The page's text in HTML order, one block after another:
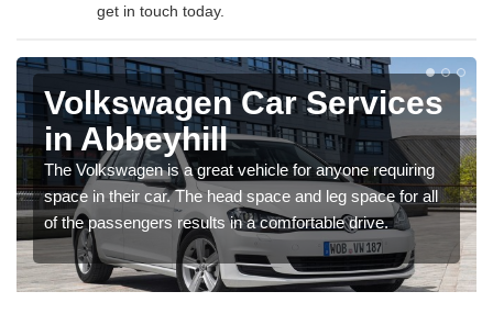
get in touch today.
Volkswagen Car Services
in Abbeyhill
The Volkswagen is a great vehicle for anyone requiring
space in their car. The head space and leg space for all
of the passengers results in a comfortable drive.